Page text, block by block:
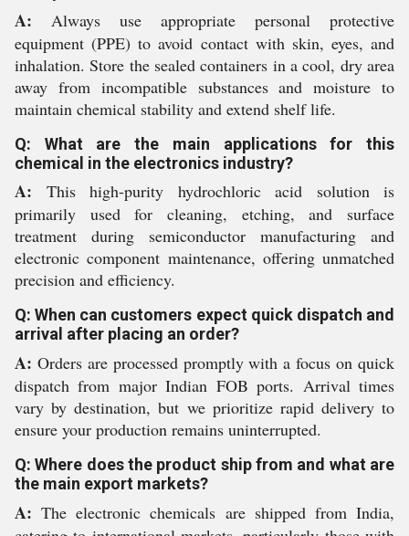
A: Always use appropriate personal protective
equipment (PPE) to avoid contact with skin, eyes, and
inhalation. Store the sealed containers in a cool, dry area
away from incompatible substances and moisture to
maintain chemical stability and extend shelf life.
Q: What are the main applications for this
chemical in the electronics industry?
A: This high-purity hydrochloric acid solution is
primarily used for cleaning, etching, and surface
treatment during semiconductor manufacturing and
electronic component maintenance, offering unmatched
precision and efficiency.
Q: When can customers expect quick dispatch and
arrival after placing an order?
A: Orders are processed promptly with a focus on quick
dispatch from major Indian FOB ports. Arrival times
vary by destination, but we prioritize rapid delivery to
ensure your production remains uninterrupted.
Q: Where does the product ship from and what are
the main export markets?
A: The electronic chemicals are shipped from India,